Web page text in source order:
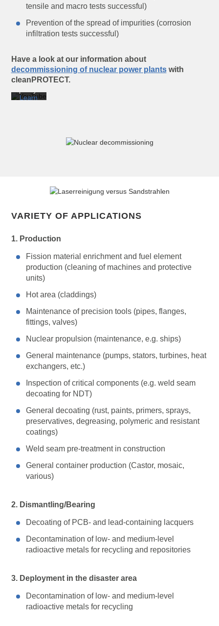
tensile and macro tests successful)
Prevention of the spread of impurities (corrosion
infiltration tests successful)
Have a look at our information about
decommissioning of nuclear power plantswith
cleanPROTECT.
By
loading
the
agree
YouTube’s
privacy
Learn
VARIETY OF APPLICATIONS
1. Production
Fission material enrichment and fuel element
production (cleaning of machines and protective
units)
Hot area (claddings)
Maintenance of precision tools (pipes, flanges,
fittings, valves)
Nuclear propulsion (maintenance, e.g. ships)
General maintenance (pumps, stators, turbines, heat
exchangers, etc.)
Inspection of critical components (e.g. weld seam
decoating for NDT)
General decoating (rust, paints, primers, sprays,
preservatives, degreasing, polymeric and resistant
coatings)
Weld seam pre-treatment in construction
General container production (Castor, mosaic,
various)
2. Dismantling/Bearing
Decoating of PCB- and lead-containing lacquers
Decontamination of low- and medium-level
radioactive metals for recycling and repositories
3. Deployment in the disaster area
Decontamination of low- and medium-level
radioactive metals for recycling